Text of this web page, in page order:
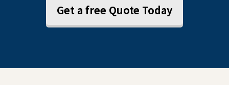
Get a free Quote Today